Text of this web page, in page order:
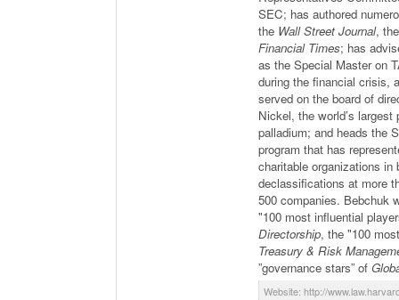
SEC; has authored
the Wall Street Journal,
Financial Times; has
as the Special Master on
during the financial crisis,
served on the board of
Nickel, the world’s
palladium; and heads the
program that has
charitable organizations in
declassifications at more
500 companies. Bebchuk
"100 most influential
Directorship, the "100
Treasury & Risk
”governance stars” of
Website: http://